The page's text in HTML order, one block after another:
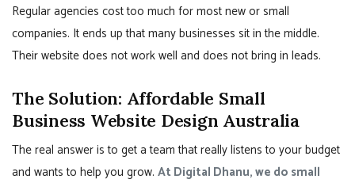
Regular agencies cost too much for most new or small
companies. It ends up that many businesses sit in the middle.
Their website does not work well and does not bring in leads.
The Solution: Affordable Small
Business Website Design Australia
The real answer is to get a team that really listens to your budget
and wants to help you grow. At Digital Dhanu, we do small